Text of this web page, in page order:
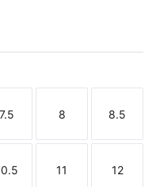
Gray
White-PUMA Black
Size
7.5
Size
8
Size
8.5
Size Size
11
Size
12